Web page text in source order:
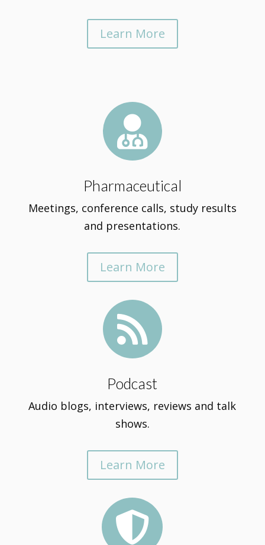
Learn More

Pharmaceutical
Meetings, conference calls, study results
and presentations.
Learn More

Podcast
Audio blogs, interviews, reviews and talk
shows.
Learn More
